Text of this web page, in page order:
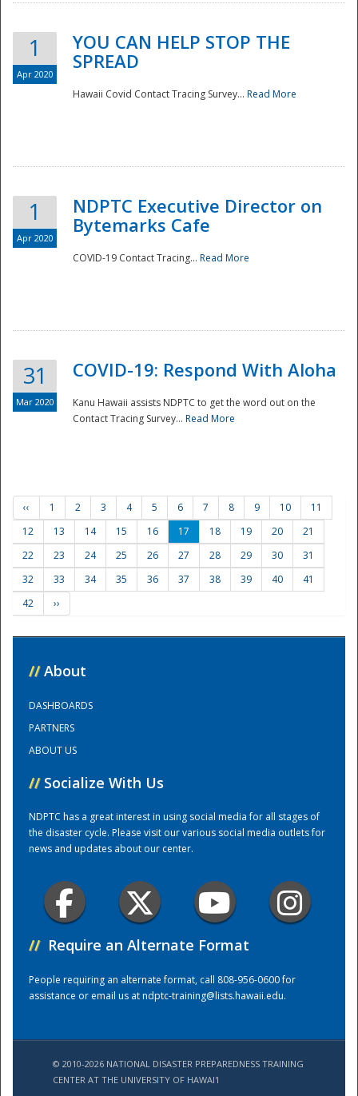
Training Center
1
Apr 2020
YOU CAN HELP STOP THE
SPREAD
Hawaii Covid Contact Tracing Survey... Read More
1
Apr 2020
NDPTC Executive Director on
Bytemarks Cafe
COVID-19 Contact Tracing... Read More
31
Mar 2020
COVID-19: Respond With Aloha
Kanu Hawaii assists NDPTC to get the word out on the
Contact Tracing Survey... Read More
‹‹ 1 2 3 4 5 6 7 8 9 10
11
12
13 14 15 16 17 18 19 20
21
22
23 24 25 26 27 28 29 30
31
32
33 34 35 36 37 38 39 40
41
42
››
// About
DASHBOARDS
PARTNERS
ABOUT US
// Socialize With Us
NDPTC has a great interest in using social media for all stages of
the disaster cycle. Please visit our various social media outlets for
news and updates about our center.
// Require an Alternate Format
People requiring an alternate format, call 808-956-0600 for
assistance or email us atndptc-training@lists.hawaii.edu.
© 2010-2026 NATIONAL DISASTER PREPAREDNESS TRAINING
CENTER AT THE UNIVERSITY OF HAWAI'I